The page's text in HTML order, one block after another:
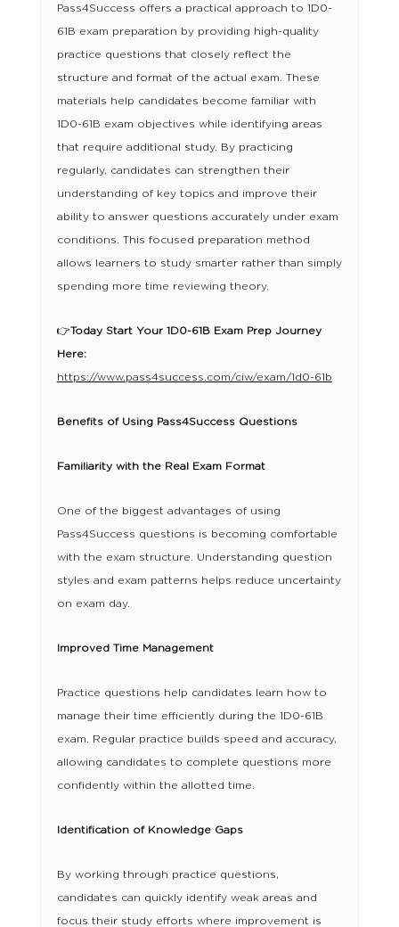
Pass4Success offers a practical approach to 1D0-
61B exam preparation by providing high-quality
practice questions that closely reflect the
structure and format of the actual exam. These
materials help candidates become familiar with
1D0-61B exam objectives while identifying areas
that require additional study. By practicing
regularly, candidates can strengthen their
understanding of key topics and improve their
ability to answer questions accurately under exam
conditions. This focused preparation method
allows learners to study smarter rather than simply
spending more time reviewing theory.
👉Today Start Your 1D0-61B Exam Prep Journey
Here:
https://www.pass4success.com/ciw/exam/1d0-61b
Benefits of Using Pass4Success Questions
Familiarity with the Real Exam Format
One of the biggest advantages of using
Pass4Success questions is becoming comfortable
with the exam structure. Understanding question
styles and exam patterns helps reduce uncertainty
on exam day.
Improved Time Management
Practice questions help candidates learn how to
manage their time efficiently during the 1D0-61B
exam. Regular practice builds speed and accuracy,
allowing candidates to complete questions more
confidently within the allotted time.
Identification of Knowledge Gaps
By working through practice questions,
candidates can quickly identify weak areas and
focus their study efforts where improvement is